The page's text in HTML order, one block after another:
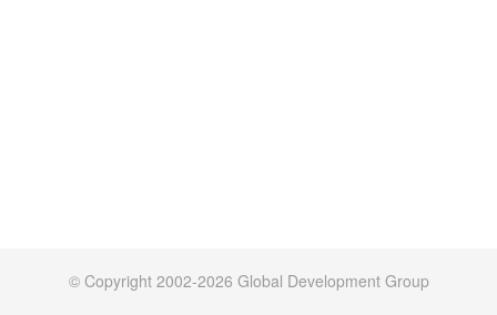
© Copyright 2002-2026 Global Development Group